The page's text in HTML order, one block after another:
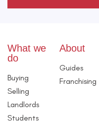
What we
do
Buying
Selling
Landlords
Students
About
Guides
Franchising